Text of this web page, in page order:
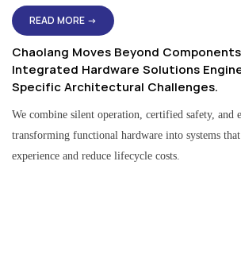
READ MORE →
Chaolang Moves Beyond
Integrated Hardware Solutions
Specific Architectural Challenges.
We combine silent operation, certified safety, and
transforming functional hardware into systems that
experience and reduce lifecycle costs.